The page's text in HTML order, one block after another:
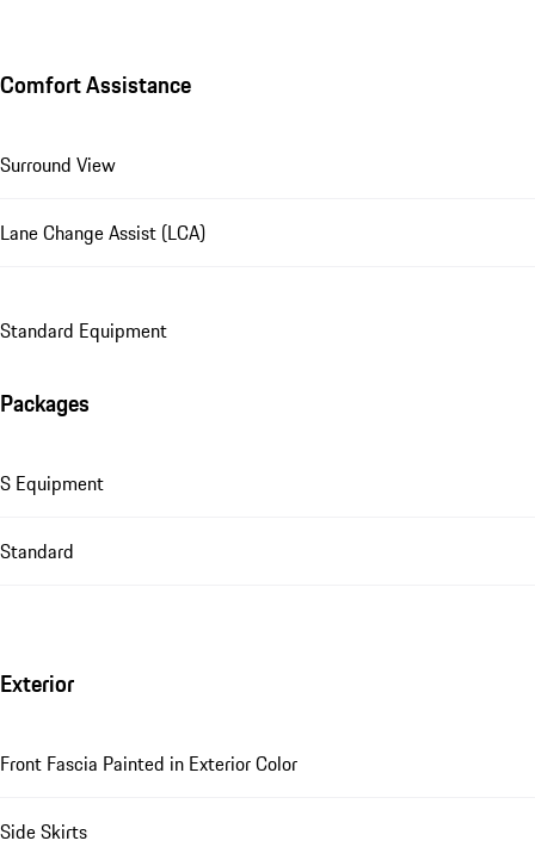
Comfort Assistance
Surround View
Lane Change Assist (LCA)
Standard Equipment
Packages
S Equipment
Standard
Exterior
Front Fascia Painted in Exterior Color
Side Skirts